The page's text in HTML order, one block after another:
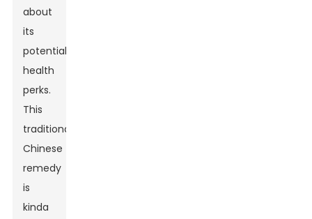
about
its
potential
health
perks.
This
traditional
Chinese
remedy
is
kinda